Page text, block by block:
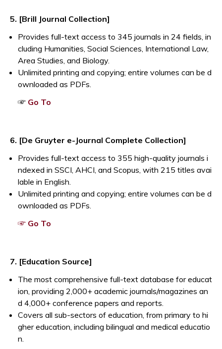
5. [Brill Journal Collection]
Provides full-text access to 345 journals in 24 fields, in
cluding Humanities, Social Sciences, International Law,
Area Studies, and Biology.
Unlimited printing and copying; entire volumes can be d
ownloaded as PDFs.
☞ Go To
6. [De Gruyter e-Journal Complete Collection]
Provides full-text access to 355 high-quality journals i
ndexed in SSCI, AHCI, and Scopus, with 215 titles avai
lable in English.
Unlimited printing and copying; entire volumes can be d
ownloaded as PDFs.
☞ Go To
7. [Education Source]
The most comprehensive full-text database for educat
ion, providing 2,000+ academic journals/magazines an
d 4,000+ conference papers and reports.
Covers all sub-sectors of education, from primary to hi
gher education, including bilingual and medical educatio
n.